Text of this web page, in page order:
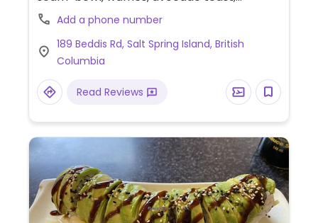
sandwiches and more.
Add a phone number
189 Beddis Rd, Salt Spring Island, British
Columbia
Read Reviews